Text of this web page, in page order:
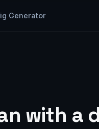
Generator
with a